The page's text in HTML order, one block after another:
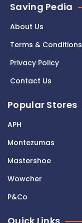
Saving Pedia
About Us
Terms & Conditions
Privacy Policy
Contact Us
Popular Stores
APH
Montezumas
Mastershoe
Wowcher
P&Co